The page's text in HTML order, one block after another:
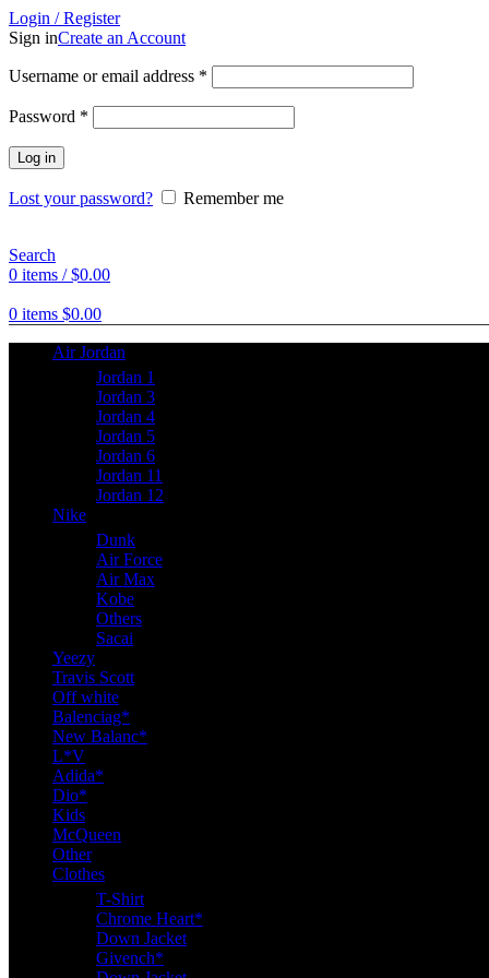
Login / Register
Sign inCreate an Account
Username or email address *
Password *
Log in
Lost your password? Remember me
Search
0 items / $0.00
0 items $0.00
Air Jordan
Jordan 1
Jordan 3
Jordan 4
Jordan 5
Jordan 6
Jordan 11
Jordan 12
Nike
Dunk
Air Force
Air Max
Kobe
Others
Sacai
Yeezy
Travis Scott
Off white
Balenciag*
New Balanc*
L*V
Adida*
Dio*
Kids
McQueen
Other
Clothes
T-Shirt
Chrome Heart*
Down Jacket
Givench*